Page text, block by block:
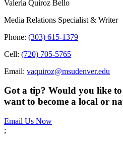
Valeria Quiroz Bello
Media Relations Specialist & Writer
Phone: (303) 615-1379
Cell: (720) 705-5765
Email: vaquiroz@msudenver.edu
Got a tip? Would you like
want to become a local or
Email Us Now
;